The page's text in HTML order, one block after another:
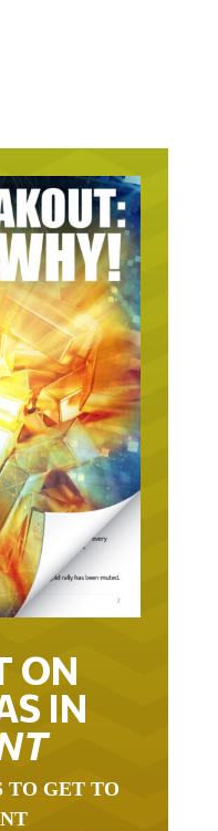
ON
IN
TO GET TO